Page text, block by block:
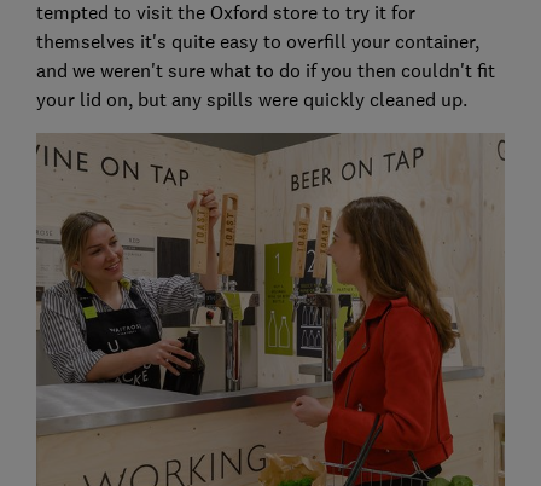
tempted to visit the Oxford store to try it for
themselves it's quite easy to overfill your container,
and we weren't sure what to do if you then couldn't fit
your lid on, but any spills were quickly cleaned up.